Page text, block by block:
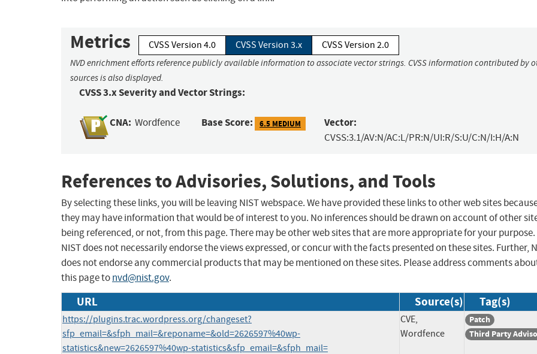
Metrics CVSS Version 4.0 CVSS Version 3.x CVSS Version 2.0
NVD enrichment efforts reference publicly available information to associate vector strings. CVSS information contributed by
sources is also displayed.
CVSS 3.x Severity and Vector Strings:
CNA: Wordfence Base Score: 6.5 MEDIUM Vector:
CVSS:3.1/AV:N/AC:L/PR:N/UI:R/S:U/C:N/I:H/A:N
References to Advisories, Solutions, and Tools
By selecting these links, you will be leaving NIST webspace. We have provided these links to other web sites
they may have information that would be of interest to you. No inferences should be drawn on account of other
being referenced, or not, from this page. There may be other web sites that are more appropriate for your purpose.
NIST does not necessarily endorse the views expressed, or concur with the facts presented on these sites. Further,
does not endorse any commercial products that may be mentioned on these sites. Please address comments
this page tonvd@nist.gov.
URL Source(s) Tag(s)
https://plugins.trac.wordpress.org/changeset?
sfp_email=&sfph_mail=&reponame=&old=2626597%40wp-
statistics&new=2626597%40wp-statistics&sfp_email=&sfph_mail=
CVE,
Wordfence
Patch
Third Party